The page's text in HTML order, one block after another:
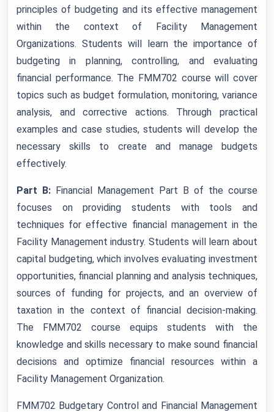
principles of budgeting and its effective management
within the context of Facility Management
Organizations. Students will learn the importance of
budgeting in planning, controlling, and evaluating
financial performance. The FMM702 course will cover
topics such as budget formulation, monitoring, variance
analysis, and corrective actions. Through practical
examples and case studies, students will develop the
necessary skills to create and manage budgets
effectively.
Part B: Financial Management Part B of the course
focuses on providing students with tools and
techniques for effective financial management in the
Facility Management industry. Students will learn about
capital budgeting, which involves evaluating investment
opportunities, financial planning and analysis techniques,
sources of funding for projects, and an overview of
taxation in the context of financial decision-making.
The FMM702 course equips students with the
knowledge and skills necessary to make sound financial
decisions and optimize financial resources within a
Facility Management Organization.
FMM702 Budgetary Control and Financial Management